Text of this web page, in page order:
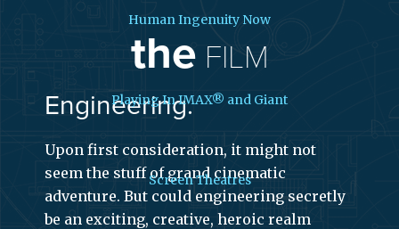
the FILM
Engineering.
Upon first consideration, it might not
seem the stuff of grand cinematic
adventure. But could engineering secretly
be an exciting, creative, heroic realm